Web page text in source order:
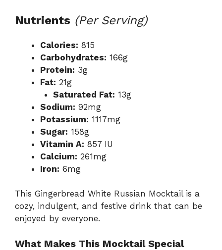
Nutrients (Per Serving)
Calories: 815
Carbohydrates: 166g
Protein: 3g
Fat: 21g
Saturated Fat: 13g
Sodium: 92mg
Potassium: 1117mg
Sugar: 158g
Vitamin A: 857 IU
Calcium: 261mg
Iron: 6mg
This Gingerbread White Russian Mocktail is a
cozy, indulgent, and festive drink that can be
enjoyed by everyone.
What Makes This Mocktail Special